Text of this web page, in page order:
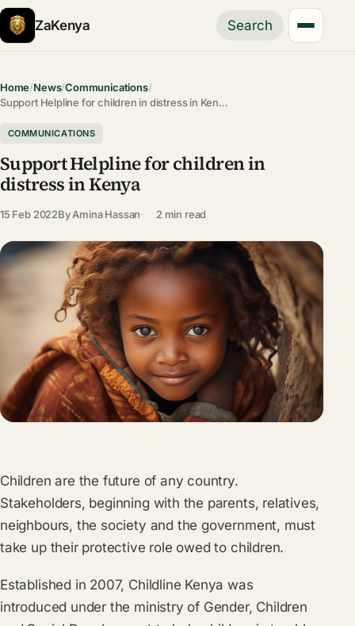
ZaKenya Search
Home/News/Communications/
Support Helpline for children in distress in Ken…
COMMUNICATIONS
Support Helpline for children in
distress in Kenya
15 Feb 2022ByAmina Hassan 2 min read
Children are the future of any country.
Stakeholders, beginning with the parents, relatives,
neighbours, the society and the government, must
take up their protective role owed to children.
Established in 2007, Childline Kenya was
introduced under the ministry of Gender, Children